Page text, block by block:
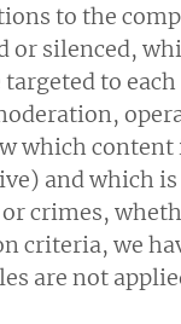
to the
or silenced,
to
which
and which
crimes,
criteria, we
are not